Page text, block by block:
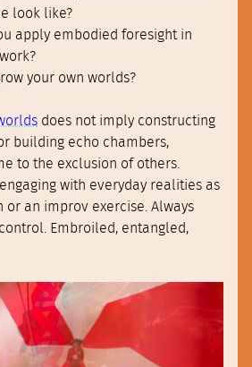
look like?
apply embodied foresight in
your own worlds?
does not imply constructing
building echo chambers,
to the exclusion of others.
with everyday realities as
or an improv exercise. Always
Embroiled, entangled,